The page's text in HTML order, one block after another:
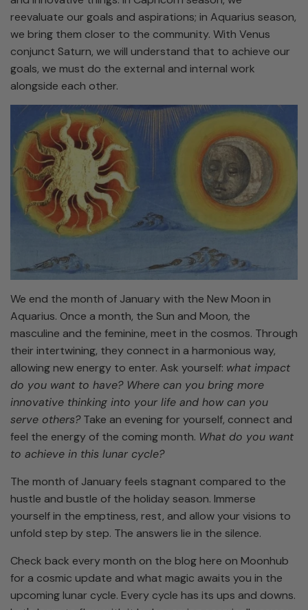
reevaluate our goals and aspirations; in Aquarius season,
we bring them closer to the community. With Venus
conjunct Saturn, we will understand that to achieve our
goals, we must do the external and internal work
alongside each other.
We end the month of January with the New Moon in
Aquarius. Once a month, the Sun and Moon, the
masculine and the feminine, meet in the cosmos. Through
their intertwining, they connect in a harmonious way,
allowing new energy to enter. Ask yourself: what impact
do you want to have? Where can you bring more
innovative thinking into your life and how can you
serve others?Take an evening for yourself, connect and
feel the energy of the coming month. What do you want
to achieve in this lunar cycle?
The month of January feels stagnant compared to the
hustle and bustle of the holiday season. Immerse
yourself in the emptiness, rest, and allow your visions to
unfold step by step. The answers lie in the silence.
Check back every month on the blog here on Moonhub
for a cosmic update and what magic awaits you in the
upcoming lunar cycle. Every cycle has its ups and downs.